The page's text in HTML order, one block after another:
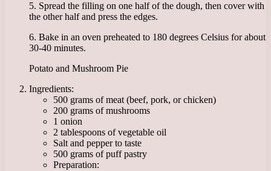
5. Spread the filling on one half of the dough, then cover with
the other half and press the edges.
6. Bake in an oven preheated to 180 degrees Celsius for about
30-40 minutes.
Potato and Mushroom Pie
Ingredients:
500 grams of meat (beef, pork, or chicken)
200 grams of mushrooms
1 onion
2 tablespoons of vegetable oil
Salt and pepper to taste
500 grams of puff pastry
Preparation: